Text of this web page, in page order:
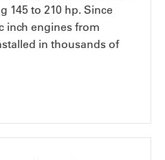
145 to 210 hp. Since
inch engines from
in thousands of